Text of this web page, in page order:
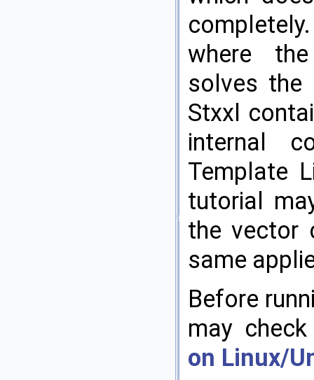
where
solves the
Stxxl
internal
Template
tutorial
the vector
same
Before
may
on Linux/